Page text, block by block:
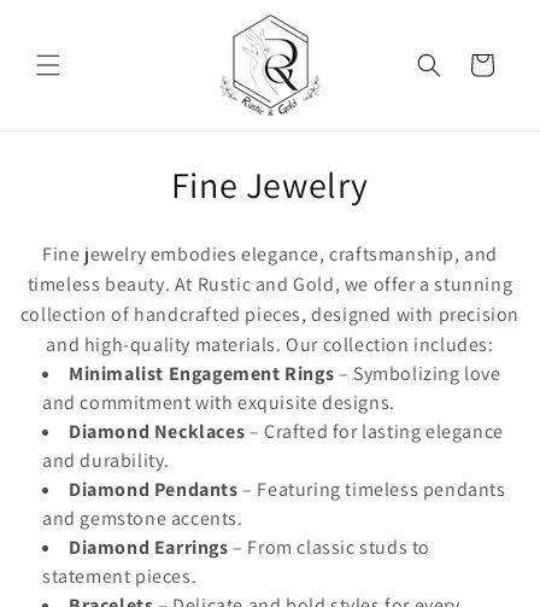
Cart
Collection:
Fine Jewelry
Fine jewelry embodies elegance, craftsmanship, and
timeless beauty. At Rustic and Gold, we offer a stunning
collection of handcrafted pieces, designed with precision
and high-quality materials. Our collection includes:
Minimalist Engagement Rings– Symbolizing love
and commitment with exquisite designs.
Diamond Necklaces– Crafted for lasting elegance
and durability.
Diamond Pendants– Featuring timeless pendants
and gemstone accents.
Diamond Earrings– From classic studs to
statement pieces.